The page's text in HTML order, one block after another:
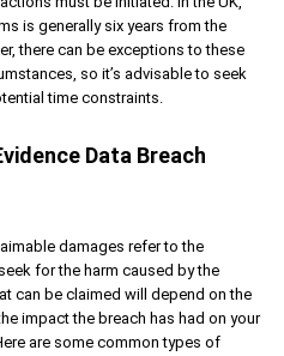
is generally six years from the
there can be exceptions to these
so it’s advisable to seek
time constraints.
Data Breach
damages refer to the
for the harm caused by the
can be claimed will depend on the
impact the breach has had on your
are some common types of